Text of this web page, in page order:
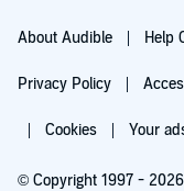
About Audible Help
Privacy Policy
Cookies Your
© Copyright 1997 -